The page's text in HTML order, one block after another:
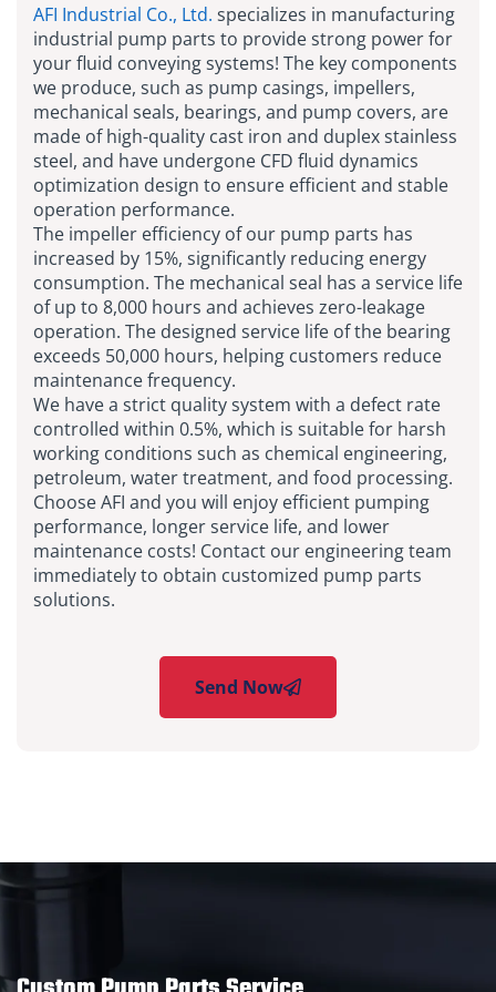
AFI Industrial Co., Ltd. specializes in manufacturing
industrial pump parts to provide strong power for
your fluid conveying systems! The key components
we produce, such as pump casings, impellers,
mechanical seals, bearings, and pump covers, are
made of high-quality cast iron and duplex stainless
steel, and have undergone CFD fluid dynamics
optimization design to ensure efficient and stable
operation performance.
The impeller efficiency of our pump parts has
increased by 15%, significantly reducing energy
consumption. The mechanical seal has a service life
of up to 8,000 hours and achieves zero-leakage
operation. The designed service life of the bearing
exceeds 50,000 hours, helping customers reduce
maintenance frequency.
We have a strict quality system with a defect rate
controlled within 0.5%, which is suitable for harsh
working conditions such as chemical engineering,
petroleum, water treatment, and food processing.
Choose AFI and you will enjoy efficient pumping
performance, longer service life, and lower
maintenance costs! Contact our engineering team
immediately to obtain customized pump parts
solutions.
Send Now